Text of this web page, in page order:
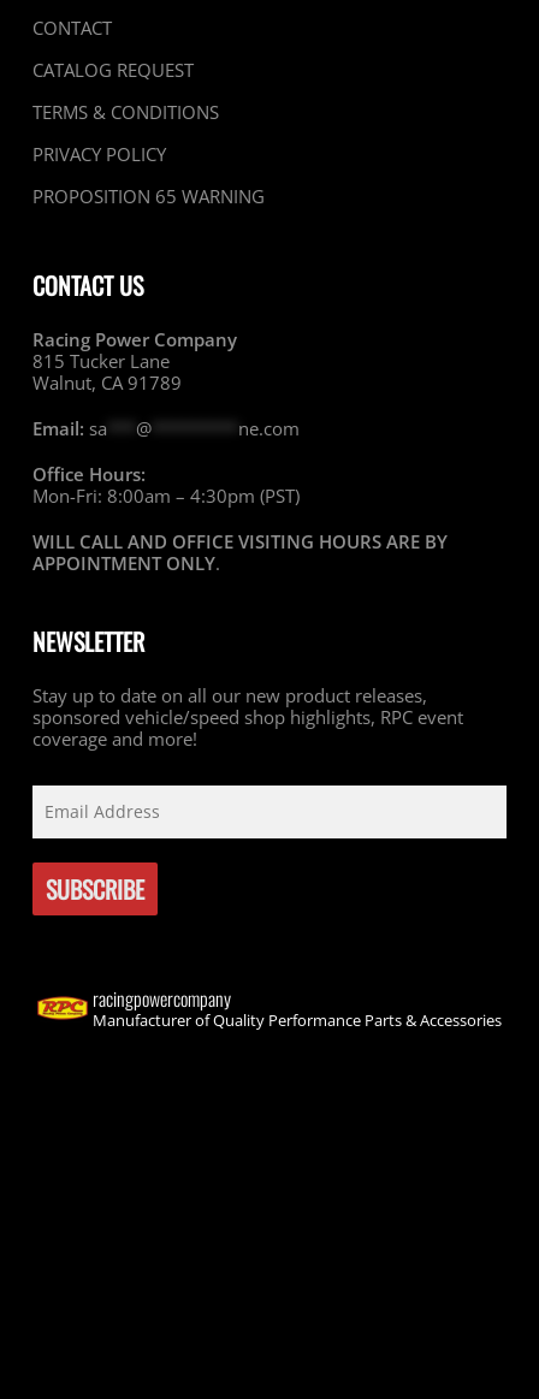
CONTACT
CATALOG REQUEST
TERMS & CONDITIONS
PRIVACY POLICY
PROPOSITION 65 WARNING
CONTACT US
Racing Power Company
815 Tucker Lane
Walnut, CA 91789
Email: sa @********* ne.com
Office Hours:
Mon-Fri: 8:00am – 4:30pm (PST)
WILL CALL AND OFFICE VISITING HOURS ARE BY
APPOINTMENT ONLY.
NEWSLETTER
Stay up to date on all our new product releases,
sponsored vehicle/speed shop highlights, RPC event
coverage and more!
racingpowercompany
Manufacturer of Quality Performance Parts & Accessories